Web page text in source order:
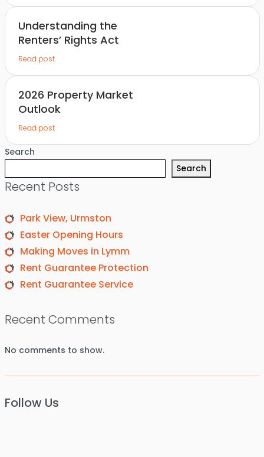
Understanding the
Renters’ Rights Act
Read post
2026 Property Market
Outlook
Read post
Search
Search
Recent Posts
Park View, Urmston
Easter Opening Hours
Making Moves in Lymm
Rent Guarantee Protection
Rent Guarantee Service
Recent Comments
No comments to show.
Follow Us